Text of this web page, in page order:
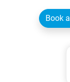
Book